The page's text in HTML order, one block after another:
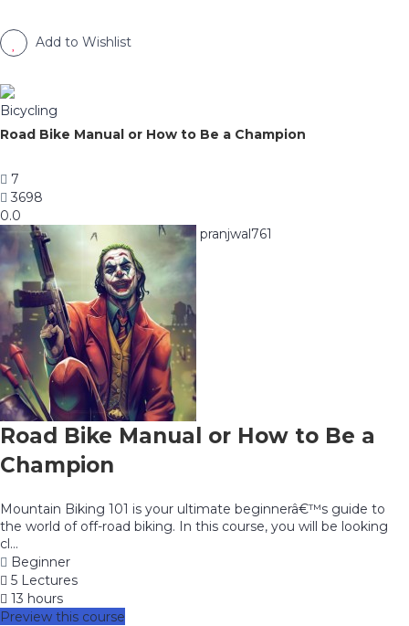
Add to Wishlist
Bicycling
Road Bike Manual or How to Be a Champion
7
3698
0.0
pranjwal761
Road Bike Manual or How to Be a
Champion
Mountain Biking 101 is your ultimate beginnerâ€™s guide to
the world of off-road biking. In this course, you will be looking
cl...
Beginner
5 Lectures
13 hours
Preview this course